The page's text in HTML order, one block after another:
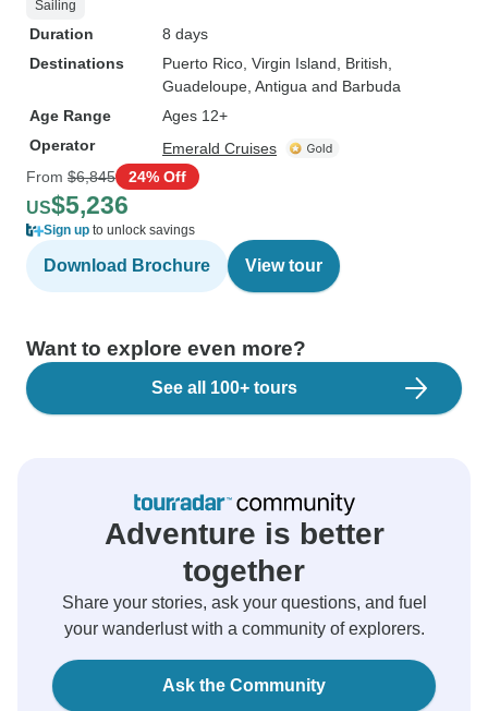
Sailing
Duration
8 days
Destinations
Puerto Rico , Virgin Island, British
Guadeloupe , Antigua and Barbuda
Age Range
Ages 12+
Operator
Emerald Cruises
From $6,845 24% Off
US$5,236
Sign up to unlock savings
Download Brochure View tour
Want to explore even more?
See all 100+ tours
Adventure is better
together
Share your stories, ask your questions, and fuel
your wanderlust with a community of explorers.
Ask the Community